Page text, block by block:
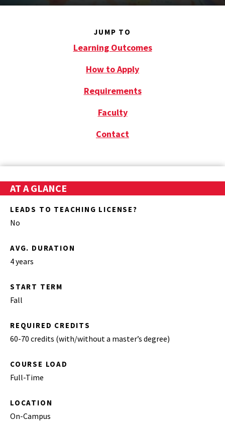
JUMP TO
Learning Outcomes
How to Apply
Requirements
Faculty
Contact
AT A GLANCE
LEADS TO TEACHING LICENSE?
No
AVG. DURATION
4 years
START TERM
Fall
REQUIRED CREDITS
60-70 credits (with/without a master’s degree)
COURSE LOAD
Full-Time
LOCATION
On-Campus